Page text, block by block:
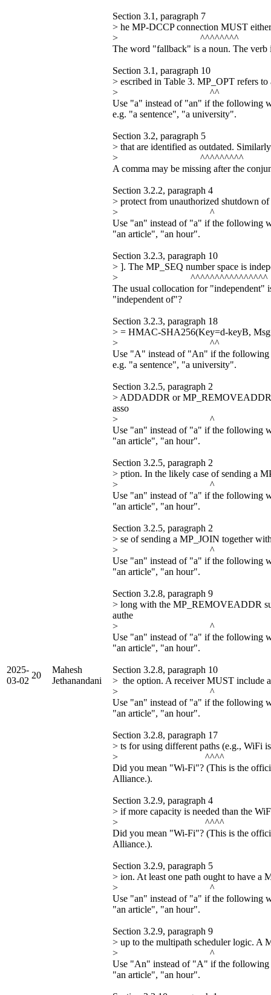
2025-
03-02
20
Mahesh
Jethanandani
Section 3.1, paragraph 7
> he MP-DCCP connection MUST
> ^^^^^^^^
The word "fallback" is a noun. The verb
Section 3.1, paragraph 10
> escribed in Table 3. MP_OPT refers
> ^^
Use "a" instead of "an" if the following
e.g. "a sentence", "a university".
Section 3.2, paragraph 5
> that are identified as outdated.
> ^^^^^^^^^
A comma may be missing after the
Section 3.2.2, paragraph 4
> protect from unauthorized shutdown
> ^
Use "an" instead of "a" if the following
"an article", "an hour".
Section 3.2.3, paragraph 10
> ]. The MP_SEQ number space is
> ^^^^^^^^^^^^^^^^
The usual collocation for
"independent of"?
Section 3.2.3, paragraph 18
> = HMAC-SHA256(Key=d-keyB,
> ^^
Use "A" instead of "An" if the following
e.g. "a sentence", "a university".
Section 3.2.5, paragraph 2
> ADDADDR or
asso
> ^
Use "an" instead of "a" if the following
"an article", "an hour".
Section 3.2.5, paragraph 2
> ption. In the likely case of sending a
> ^
Use "an" instead of "a" if the following
"an article", "an hour".
Section 3.2.5, paragraph 2
> se of sending a MP_JOIN together
> ^
Use "an" instead of "a" if the following
"an article", "an hour".
Section 3.2.8, paragraph 9
> long with the MP_REMOVEADDR
authe
> ^
Use "an" instead of "a" if the following
"an article", "an hour".
Section 3.2.8, paragraph 10
> the option. A receiver MUST include
> ^
Use "an" instead of "a" if the following
"an article", "an hour".
Section 3.2.8, paragraph 17
> ts for using different paths (e.g., WiFi
> ^^^^
Did you mean "Wi-Fi"? (This is the
Alliance.).
Section 3.2.9, paragraph 4
> if more capacity is needed than the
> ^^^^
Did you mean "Wi-Fi"? (This is the
Alliance.).
Section 3.2.9, paragraph 5
> ion. At least one path ought to have a
> ^
Use "an" instead of "a" if the following
"an article", "an hour".
Section 3.2.9, paragraph 9
> up to the multipath scheduler logic. A
> ^
Use "An" instead of "A" if the following
"an article", "an hour".